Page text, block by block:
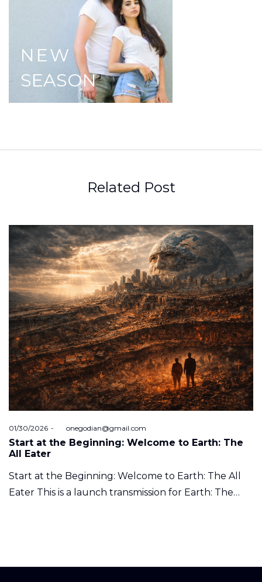
NEW
SEASON
Related Post
Posted
on
01/30/2026 byonegodian@gmail.com
Start at the Beginning: Welcome to Earth: The
All Eater
Start at the Beginning: Welcome to Earth: The All
Eater This is a launch transmission for Earth: The…